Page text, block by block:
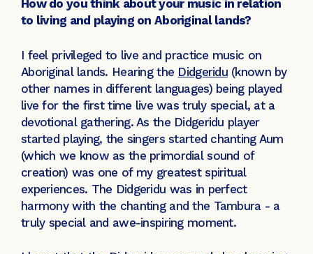
How do you think about your music in relation
to living and playing on Aboriginal lands?
I feel privileged to live and practice music on
Aboriginal lands. Hearing the Didgeridu(known by
other names in different languages) being played
live for the first time live was truly special, at a
devotional gathering. As the Didgeridu player
started playing, the singers started chanting Aum
(which we know as the primordial sound of
creation) was one of my greatest spiritual
experiences. The Didgeridu was in perfect
harmony with the chanting and the Tambura - a
truly special and awe-inspiring moment.